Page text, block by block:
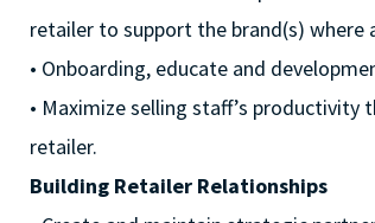
retailer to support the brand(s) where
• Onboarding, educate and
• Maximize selling staff’s
retailer.
Building Retailer Relationships